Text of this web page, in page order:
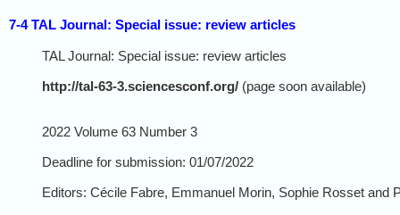
7-4 TAL Journal: Special issue: review articles
TAL Journal: Special issue: review articles
http://tal-63-3.sciencesconf.org/ (page soon available)
2022 Volume 63 Number 3
Deadline for submission: 01/07/2022
Editors: Cécile Fabre, Emmanuel Morin, Sophie Rosset and